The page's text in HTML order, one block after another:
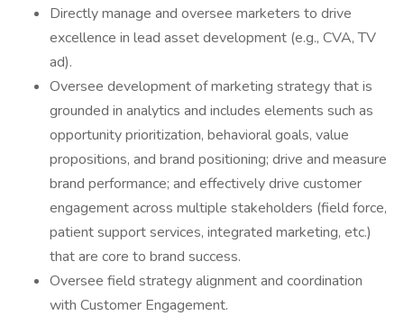
Directly manage and oversee marketers to drive
excellence in lead asset development (e.g., CVA, TV
ad).
Oversee development of marketing strategy that is
grounded in analytics and includes elements such as
opportunity prioritization, behavioral goals, value
propositions, and brand positioning; drive and measure
brand performance; and effectively drive customer
engagement across multiple stakeholders (field force,
patient support services, integrated marketing, etc.)
that are core to brand success.
Oversee field strategy alignment and coordination
with Customer Engagement.